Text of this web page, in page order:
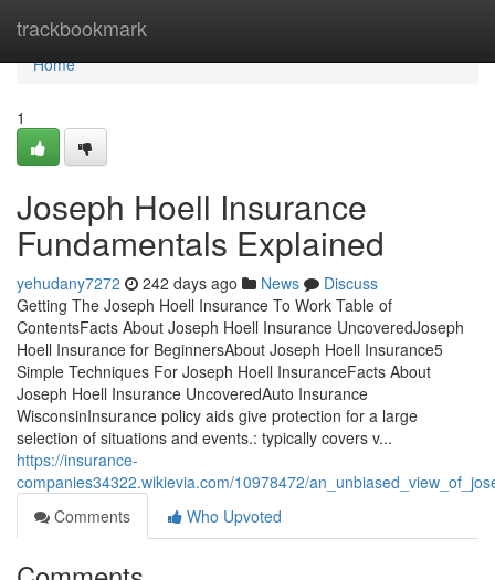
trackbookmark
Home
Home
1
Joseph Hoell Insurance
Fundamentals Explained
yehudany7272 242 days ago News
Discuss
Getting The Joseph Hoell Insurance To Work Table of
ContentsFacts About Joseph Hoell Insurance UncoveredJoseph
Hoell Insurance for BeginnersAbout Joseph Hoell Insurance5
Simple Techniques For Joseph Hoell InsuranceFacts About
Joseph Hoell Insurance UncoveredAuto Insurance
WisconsinInsurance policy aids give protection for a large
selection of situations and events.: typically covers v...
https://insurance-
companies34322.wikievia.com/10978472/
Comments
Who Upvoted